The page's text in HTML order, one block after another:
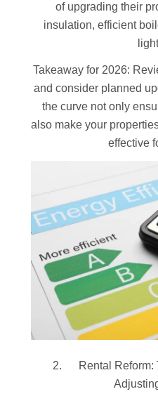
of upgrading their
insulation, efficient
Takeaway for 2026:
and consider planned
the curve not only
also make your
effective
Rental Reform: